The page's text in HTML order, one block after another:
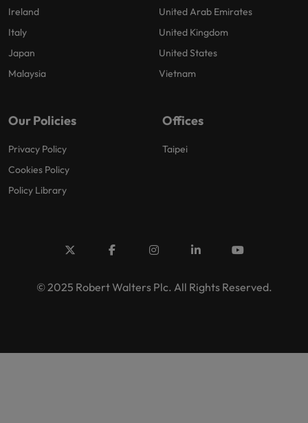
Ireland
Italy
Japan
Malaysia
United Arab Emirates
United Kingdom
United States
Vietnam
Our Policies
Privacy Policy
Cookies Policy
Policy Library
Offices
Taipei
© 2025 Robert Walters Plc. All Rights Reserved.